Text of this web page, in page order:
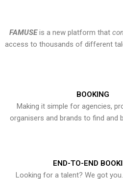
FAMUSEis a new platform that
access to thousands of different
BOOKING
Making it simple for agencies,
organisers and brands to find and
END-TO-END
Looking for a talent? We got